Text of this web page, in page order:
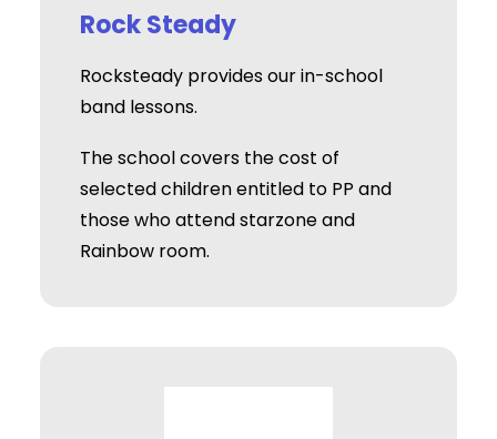
Rock Steady
Rocksteady provides our in-school
band lessons.
The school covers the cost of
selected children entitled to PP and
those who attend starzone and
Rainbow room.